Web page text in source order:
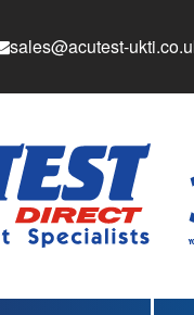
sales@acutest-